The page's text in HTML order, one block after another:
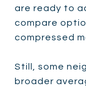
are ready to
compare
compressed
Still, some
broader